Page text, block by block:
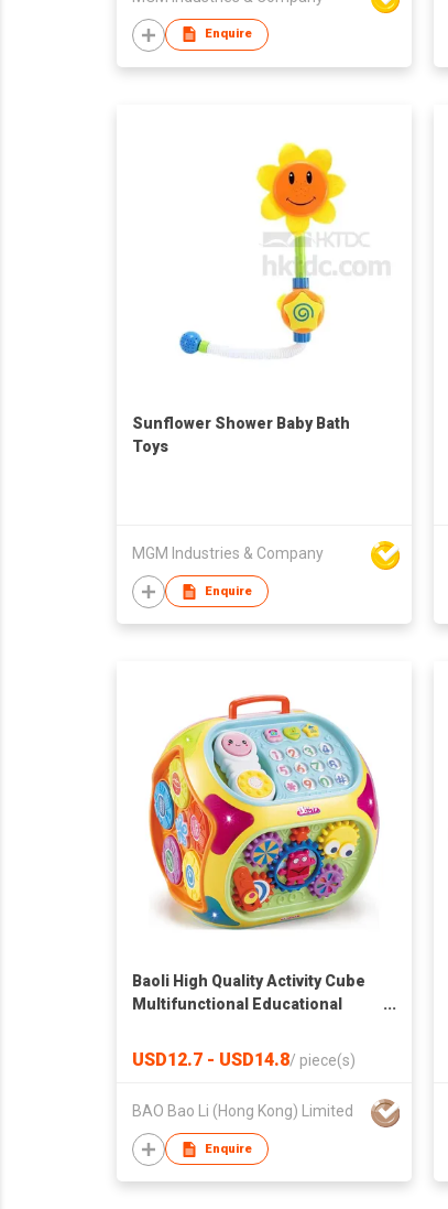
Enquire
Sunflower Shower Baby Bath
Toys
MGM Industries & Company
Enquire
Baoli High Quality Activity Cube
Multifunctional Educational
Drum, Activity Center
USD12.7 - USD14.8/ piece(s)
BAO Bao Li (Hong Kong) Limited
Enquire